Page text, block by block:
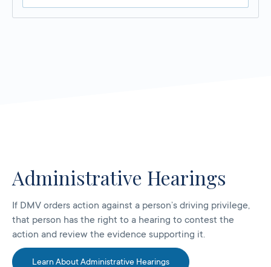
Administrative Hearings
If DMV orders action against a person’s driving privilege,
that person has the right to a hearing to contest the
action and review the evidence supporting it.
Learn About Administrative Hearings